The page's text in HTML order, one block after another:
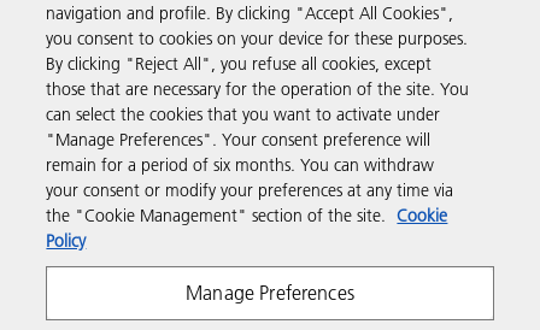
Support & Contact
Resources
Follow us
navigation and profile. By clicking "Accept All Cookies",
you consent to cookies on your device for these purposes.
By clicking "Reject All", you refuse all cookies, except
those that are necessary for the operation of the site. You
can select the cookies that you want to activate under
"Manage Preferences". Your consent preference will
remain for a period of six months. You can withdraw
your consent or modify your preferences at any time via
the "Cookie Management" section of the site. Cookie
Policy
Manage Preferences